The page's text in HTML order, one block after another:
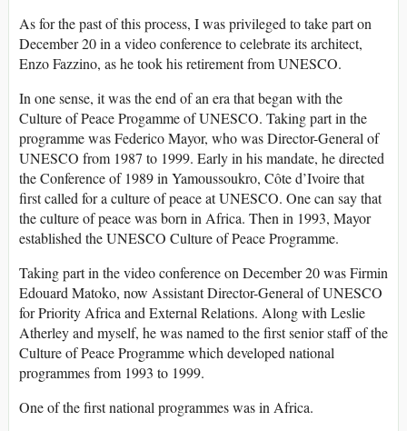
As for the past of this process, I was privileged to take part on
December 20 in a video conference to celebrate its architect,
Enzo Fazzino, as he took his retirement from UNESCO.
In one sense, it was the end of an era that began with the
Culture of Peace Progamme of UNESCO. Taking part in the
programme was Federico Mayor, who was Director-General of
UNESCO from 1987 to 1999. Early in his mandate, he directed
the Conference of 1989 in Yamoussoukro, Côte d’Ivoire that
first called for a culture of peace at UNESCO. One can say that
the culture of peace was born in Africa. Then in 1993, Mayor
established the UNESCO Culture of Peace Programme.
Taking part in the video conference on December 20 was Firmin
Edouard Matoko, now Assistant Director-General of UNESCO
for Priority Africa and External Relations. Along with Leslie
Atherley and myself, he was named to the first senior staff of the
Culture of Peace Programme which developed national
programmes from 1993 to 1999.
One of the first national programmes was in Africa.